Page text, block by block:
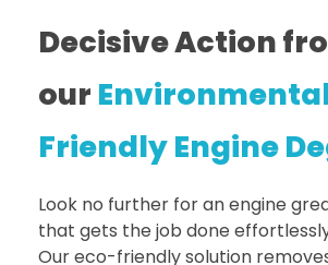
Decisive Action
our
Friendly Engine
Look no further for an engine
that gets the job done
Our eco-friendly solution